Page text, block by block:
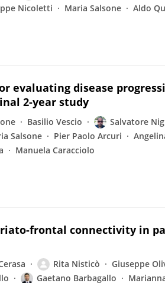
Nicoletti Maria Salsone Aldo
evaluating disease
2-year study
Basilio Vescio Salvatore
Salsone Pier Paolo Arcuri
Manuela Caracciolo
frontal connectivity in
Rita Nisticò Giuseppe
Gaetano Barbagallo